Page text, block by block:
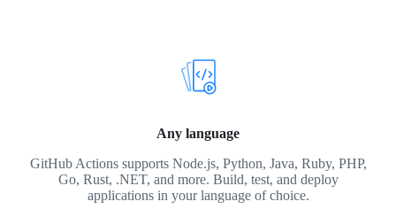
Any language
GitHub Actions supports Node.js, Python, Java, Ruby, PHP,
Go, Rust, .NET, and more. Build, test, and deploy
applications in your language of choice.